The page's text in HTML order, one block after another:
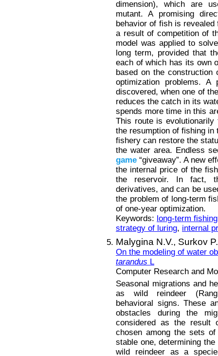
dimension), which are
mutant. A promising
behavior of fish is
a result of competition of
model was applied to
long term, provided that
each of which has its own
based on the construction
optimization problems. A
discovered, when one of
reduces the catch in its
spends more time in this
This route is
the resumption of fishing in
fishery can restore the
the water area. Endless
game “giveaway”. A new
the internal price of the
the reservoir. In fact,
derivatives, and can be
the problem of long-term
of one-year optimization.
Keywords: long-term fishing
strategy of luring, internal
Malygina N.V., Surkov
On the modeling of water
tarandus L
Computer Research and
Seasonal migrations and
as wild reindeer
behavioral signs. These
obstacles during the
considered as the result
chosen among the sets
stable one, determining
wild reindeer as a